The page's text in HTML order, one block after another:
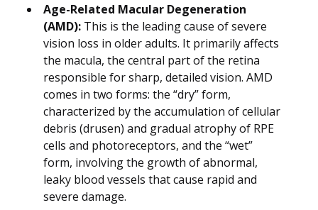
Age-Related Macular Degeneration
(AMD): This is the leading cause of severe
vision loss in older adults. It primarily affects
the macula, the central part of the retina
responsible for sharp, detailed vision. AMD
comes in two forms: the “dry” form,
characterized by the accumulation of cellular
debris (drusen) and gradual atrophy of RPE
cells and photoreceptors, and the “wet”
form, involving the growth of abnormal,
leaky blood vessels that cause rapid and
severe damage.